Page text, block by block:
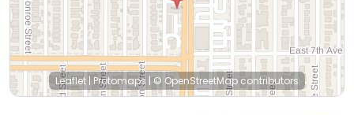
Leaflet | Protomaps | © OpenStreetMap contributors